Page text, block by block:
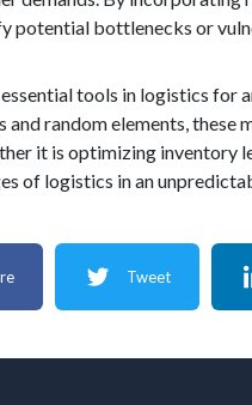
potential bottlenecks or
tools in logistics
random elements,
it is optimizing inventory
of logistics in an
Tweet